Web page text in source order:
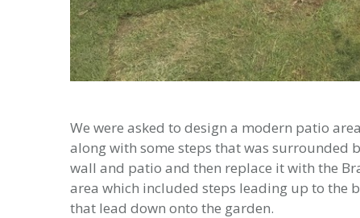
We were asked to design a modern patio
along with some steps that was surrounded
wall and patio and then replace it with the
area which included steps leading up to the
that lead down onto the garden.